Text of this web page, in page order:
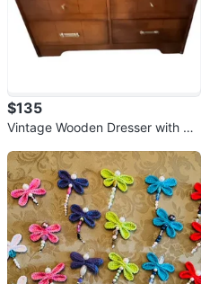
$135
Vintage Wooden Dresser with 6